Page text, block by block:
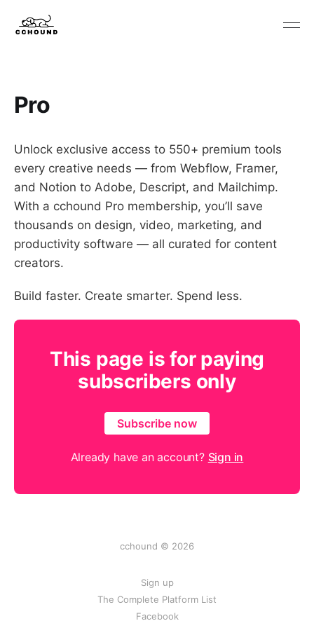
Pro
Unlock exclusive access to 550+ premium tools
every creative needs — from Webflow, Framer,
and Notion to Adobe, Descript, and Mailchimp.
With a cchound Pro membership, you’ll save
thousands on design, video, marketing, and
productivity software — all curated for content
creators.
Build faster. Create smarter. Spend less.
This page is for paying
subscribers only
Subscribe now
Already have an account? Sign in
cchound © 2026
Sign up
The Complete Platform List
Facebook